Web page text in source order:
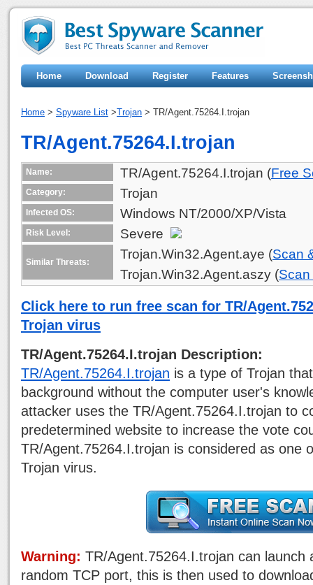
Home Download Register Features
Home > Spyware List >Trojan > TR/Agent.75264.I.trojan
TR/Agent.75264.I.trojan
Name: TR/Agent.75264.I.trojan (Free
Category: Trojan
Infected OS: Windows NT/2000/XP/Vista
Risk Level: Severe
Similar Threats:
Trojan.Win32.Agent.aye (Scan
Trojan.Win32.Agent.aszy (
Click here to run free scan for TR/
Trojan virus
TR/Agent.75264.I.trojan Description:
TR/Agent.75264.I.trojan is a type of Trojan
background without the computer user's
attacker uses the TR/Agent.75264.I.trojan to
predetermined website to increase the vote
TR/Agent.75264.I.trojan is considered as one
Trojan virus.
Warning: TR/Agent.75264.I.trojan can launch
random TCP port, this is then used to